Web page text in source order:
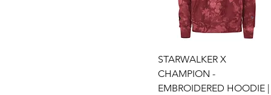
Quick View
STARWALKER X
CHAMPION -
EMBROIDERED HOODIE |